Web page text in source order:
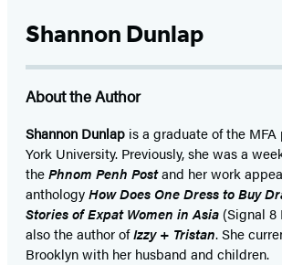
Shannon Dunlap
About the Author
Shannon Dunlap is a graduate of the
York University. Previously, she was a
thePhnom Penh Postand her work
anthologyHow Does One Dress to Buy
Stories of Expat Women in Asia (Signal 8
also the author ofIzzy + Tristan.She
Brooklyn with her husband and children.